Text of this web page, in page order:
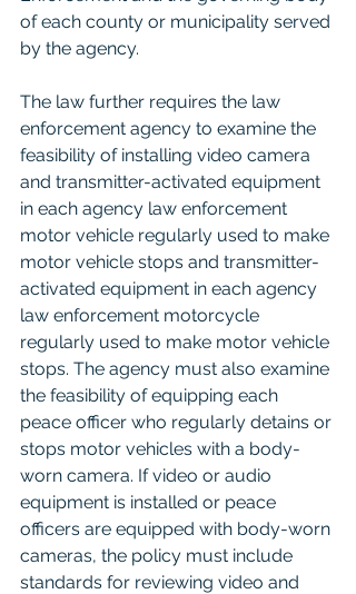
of each county or municipality served
by the agency.
The law further requires the law
enforcement agency to examine the
feasibility of installing video camera
and transmitter-activated equipment
in each agency law enforcement
motor vehicle regularly used to make
motor vehicle stops and transmitter-
activated equipment in each agency
law enforcement motorcycle
regularly used to make motor vehicle
stops. The agency must also examine
the feasibility of equipping each
peace officer who regularly detains or
stops motor vehicles with a body-
worn camera. If video or audio
equipment is installed or peace
officers are equipped with body-worn
cameras, the policy must include
standards for reviewing video and